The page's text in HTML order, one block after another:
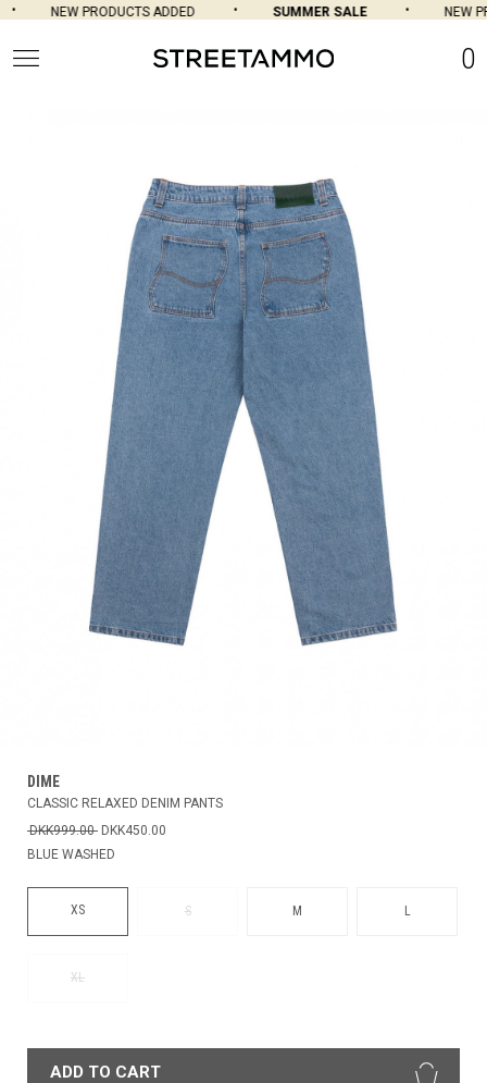
NEW PRODUCTS ADDED SUMMER SALE NEW
0
DIME
CLASSIC RELAXED DENIM PANTS
DKK999.00 DKK450.00
BLUE WASHED
XS S M L
XL
ADD TO CART